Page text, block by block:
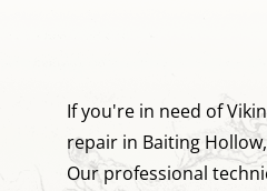
If you're in need of
repair in Baiting
Our professional